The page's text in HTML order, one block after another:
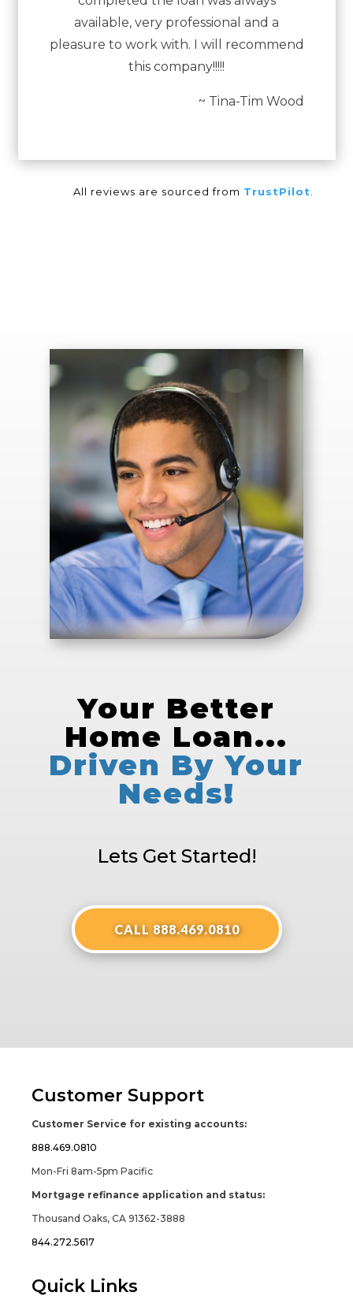
available, very professional and a
pleasure to work with. I will recommend
this company!!!!!
~ Tina-Tim Wood
All reviews are sourced from TrustPilot
Your Better
Home Loan...
Driven By Your
Needs!
Lets Get Started!
CALL 888.469.0810
Customer Support
Customer Service for existing accounts:
888.469.0810
Mon-Fri 8am-5pm Pacific
Mortgage refinance application and status:
Thousand Oaks, CA 91362-3888
844.272.5617
Quick Links